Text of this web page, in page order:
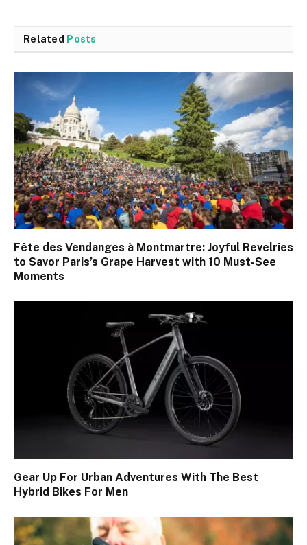
Related Posts
Fête des Vendanges à Montmartre: Joyful Revelries
to Savor Paris’s Grape Harvest with 10 Must-See
Moments
Gear Up For Urban Adventures With The Best
Hybrid Bikes For Men